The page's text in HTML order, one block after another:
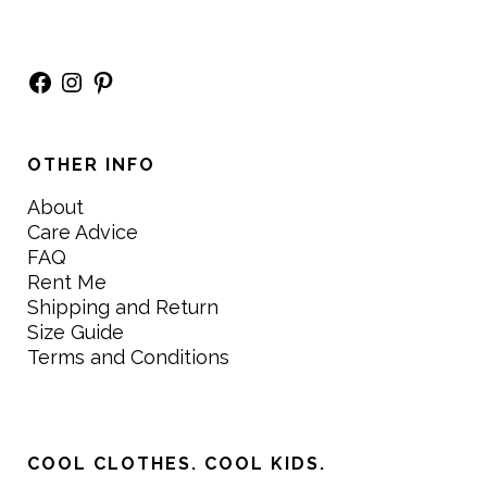
Facebook
Instagram
Pinterest
OTHER INFO
About
Care Advice
FAQ
Rent Me
Shipping and Return
Size Guide
Terms and Conditions
COOL CLOTHES. COOL KIDS.